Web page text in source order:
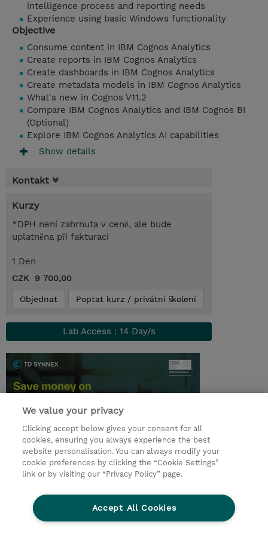
intelligence process and reporting needs
Experience using basic Windows functionality
Objective
Consume content in IBM Cognos Analytics
Create reports in IBM Cognos Analytics
Create dashboards in IBM Cognos Analytics
Create metadata models in IBM Cognos Analytics
What's new in Cognos V11.2
Compare IBM Cognos Analytics and IBM Cognos BI
(Optional)
Explore IBM Cognos Analytics AI capabilities
Show details
Kontakt
Kurzy
*DPH není zahrnuta v ceně, ale bude
uplatněna při fakturaci
1 Den
CZK 9 700,00
Objednat Poptat kurz / privátní školení
Lab Access : 14 Day/s
© 2026 TD SYNNEX
Pro investory
Ochrana osobních údajů
Ethics and Compliance
Ethics Line
We value your privacy
Clicking accept below gives your consent for all
cookies, ensuring you always experience the best
website personalisation. You can always modify your
cookie preferences by clicking the “Cookie Settings”
link or by visiting our “Privacy Policy” page.
Accept All Cookies